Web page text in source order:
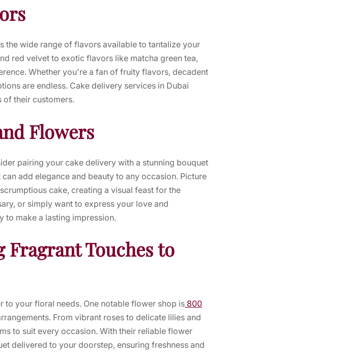
the wide range of flavors available to tantalize your
red velvet to exotic flavors like matcha green tea,
Whether you're a fan of fruity flavors, decadent
are endless. Cake delivery services in Dubai
of their customers.
Flowers
pairing your cake delivery with a stunning bouquet
add elegance and beauty to any occasion. Picture
cake, creating a visual feast for the
or simply want to express your love and
to make a lasting impression.
Fragrant Touches to
your floral needs. One notable flower shop is 800
From vibrant roses to delicate lilies and
to suit every occasion. With their reliable flower
delivered to your doorstep, ensuring freshness and